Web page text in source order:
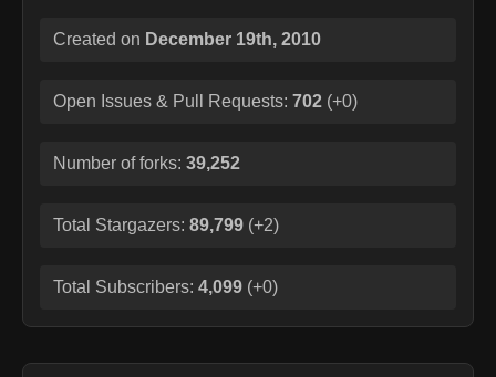
Created on December 19th, 2010
Open Issues & Pull Requests: 702 (+0)
Number of forks: 39,252
Total Stargazers: 89,799 (+2)
Total Subscribers: 4,099 (+0)